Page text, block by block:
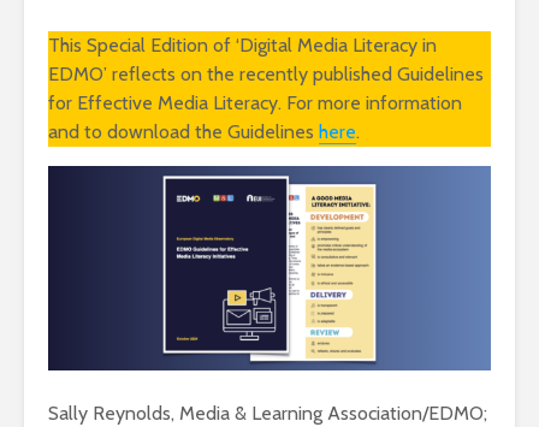
This Special Edition of ‘Digital Media Literacy in
EDMO’ reflects on the recently published Guidelines
for Effective Media Literacy. For more information
and to download the Guidelines here.
Sally Reynolds, Media & Learning Association/EDMO;